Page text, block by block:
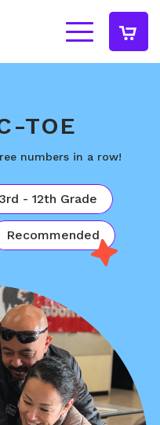
TOE
numbers in a row!
3rd - 12th Grade
Recommended